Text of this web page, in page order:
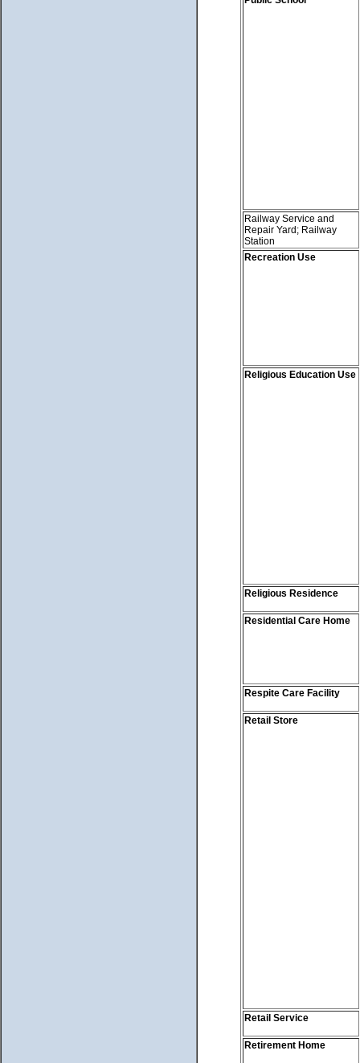
Railway Service and
Repair Yard; Railway
Station
Recreation Use
Religious Education Use
Religious Residence
Residential Care Home
Respite Care Facility
Retail Store
Retail Service
Retirement Home